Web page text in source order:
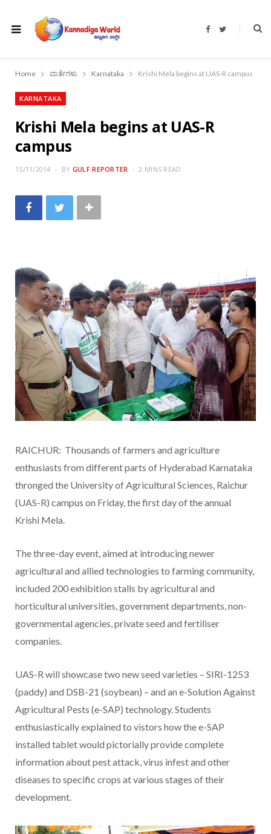
F
b
o
T
t
r
Home ವಾರ್ತೆಗಳು Karnataka Krishi Mela begins at UAS-R campus
KARNATAKA
Krishi Mela begins at UAS-R
campus
15/11/2014 BY GULF REPORTER 2 MINS READ
RAICHUR: Thousands of farmers and agriculture
enthusiasts from different parts of Hyderabad Karnataka
thronged the University of Agricultural Sciences, Raichur
(UAS-R) campus on Friday, the first day of the annual
Krishi Mela.
The three-day event, aimed at introducing newer
agricultural and allied technologies to farming community,
included 200 exhibition stalls by agricultural and
horticultural universities, government departments, non-
governmental agencies, private seed and fertiliser
companies.
UAS-R will showcase two new seed varieties – SIRI-1253
(paddy) and DSB-21 (soybean) – and an e-Solution Against
Agricultural Pests (e-SAP) technology. Students
enthusiastically explained to vistors how the e-SAP
installed tablet would pictorially provide complete
information about pest attack, virus infest and other
diseases to specific crops at various stages of their
development.